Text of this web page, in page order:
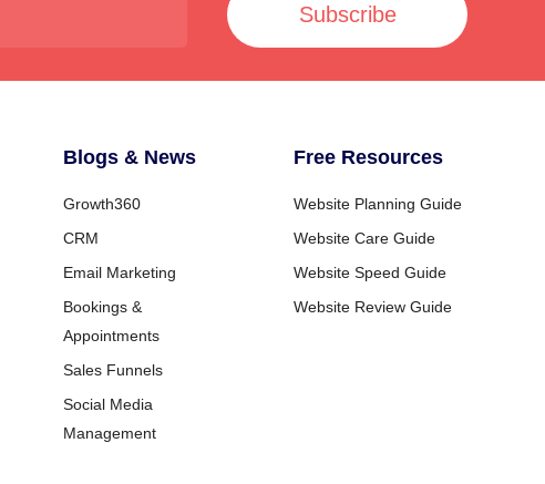
Subscribe
Blogs & News
Growth360
CRM
Email Marketing
Bookings &
Appointments
Sales Funnels
Social Media
Management
Free Resources
Website Planning Guide
Website Care Guide
Website Speed Guide
Website Review Guide